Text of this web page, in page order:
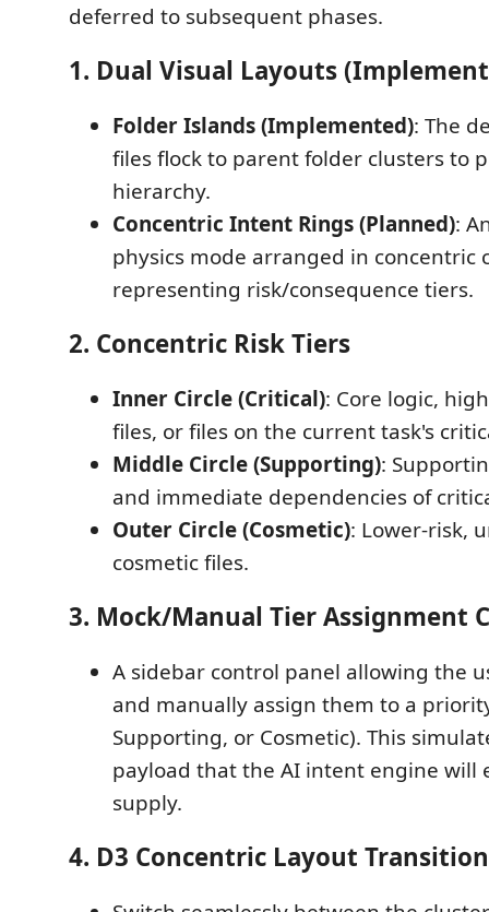
deferred to subsequent phases.
1. Dual Visual Layouts
Folder Islands (Implemented): The
files flock to parent folder clusters to
hierarchy.
Concentric Intent Rings (Planned):
physics mode arranged in concentric
representing risk/consequence tiers.
2. Concentric Risk Tiers
Inner Circle (Critical): Core logic,
files, or files on the current task's
Middle Circle (Supporting):
and immediate dependencies of
Outer Circle (Cosmetic): Lower-risk,
cosmetic files.
3. Mock/Manual Tier Assignment
A sidebar control panel allowing the
and manually assign them to a
Supporting, or Cosmetic). This
payload that the AI intent engine will
supply.
4. D3 Concentric Layout